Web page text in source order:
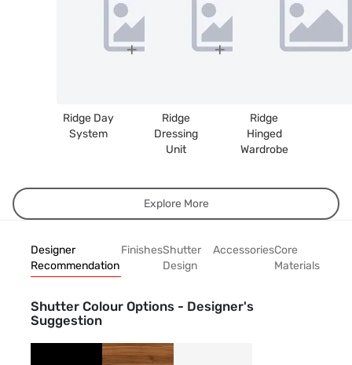
Ridge Day
System
Ridge
Dressing
Unit
Ridge
Hinged
Wardrobe
Explore More
Designer
Recommendation
FinishesShutter
Design
AccessoriesCore
Materials
Shutter Colour Options - Designer's
Suggestion